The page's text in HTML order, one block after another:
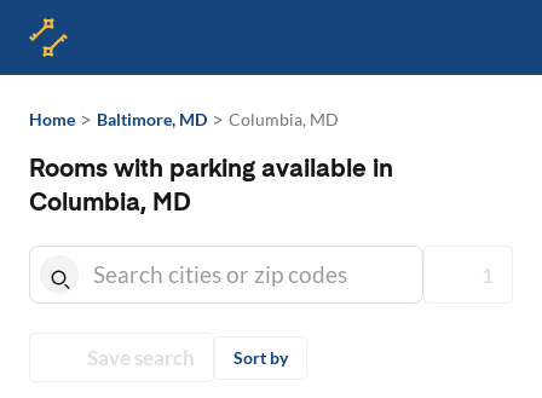
Home > Baltimore, MD > Columbia, MD
Rooms with parking available in
Columbia, MD
1
Save search Sort by